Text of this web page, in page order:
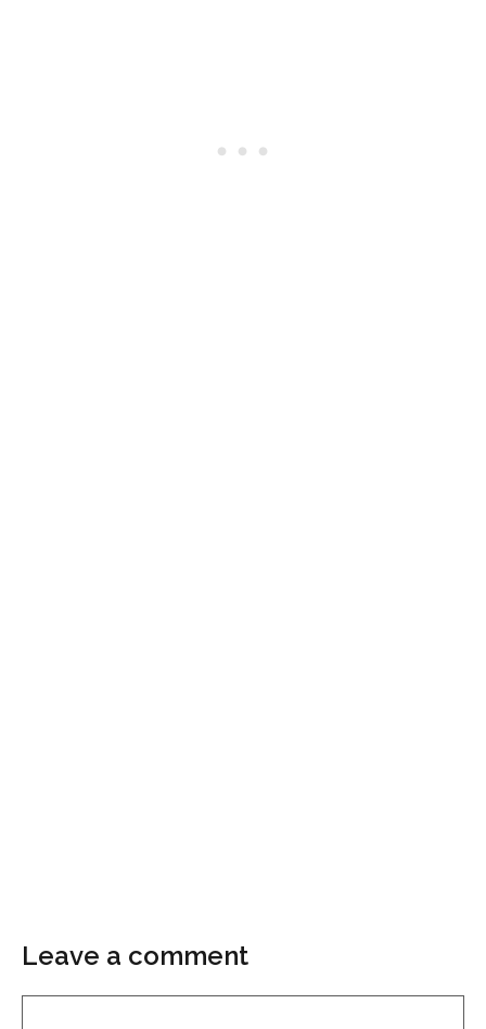
Leave a comment